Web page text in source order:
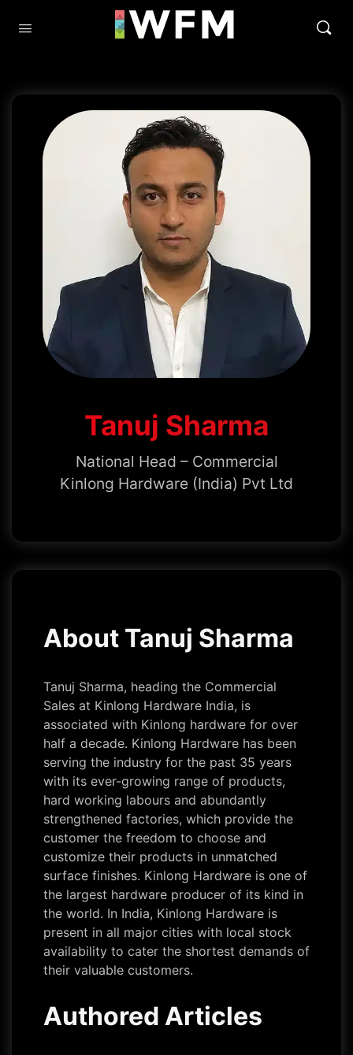
Tanuj Sharma
National Head – Commercial
Kinlong Hardware (India) Pvt Ltd
About Tanuj Sharma
Tanuj Sharma, heading the Commercial
Sales at Kinlong Hardware India, is
associated with Kinlong hardware for over
half a decade. Kinlong Hardware has been
serving the industry for the past 35 years
with its ever-growing range of products,
hard working labours and abundantly
strengthened factories, which provide the
customer the freedom to choose and
customize their products in unmatched
surface finishes. Kinlong Hardware is one of
the largest hardware producer of its kind in
the world. In India, Kinlong Hardware is
present in all major cities with local stock
availability to cater the shortest demands of
their valuable customers.
Authored Articles